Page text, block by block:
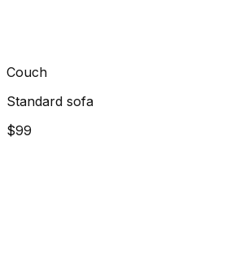
Couch
Standard sofa
$99